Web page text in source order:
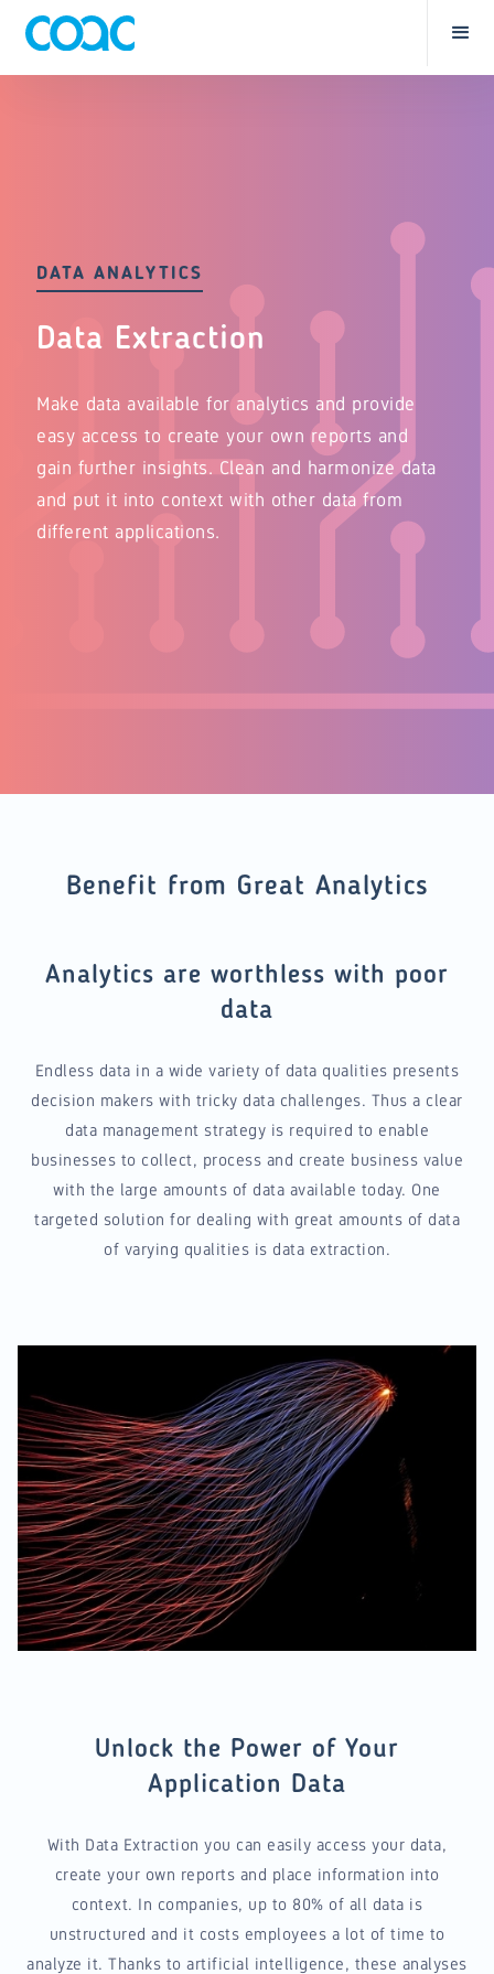
DATA ANALYTICS
Data Extraction
Make data available for analytics and provide
easy access to create your own reports and
gain further insights. Clean and harmonize data
and put it into context with other data from
different applications.
Benefit from Great Analytics
Analytics are worthless with poor
data
Endless data in a wide variety of data qualities presents
decision makers with tricky data challenges. Thus a clear
data management strategy is required to enable
businesses to collect, process and create business value
with the large amounts of data available today. One
targeted solution for dealing with great amounts of data
of varying qualities is data extraction.
Unlock the Power of Your
Application Data
With Data Extraction you can easily access your data,
create your own reports and place information into
context. In companies, up to 80% of all data is
unstructured and it costs employees a lot of time to
analyze it. Thanks to artificial intelligence, these analyses